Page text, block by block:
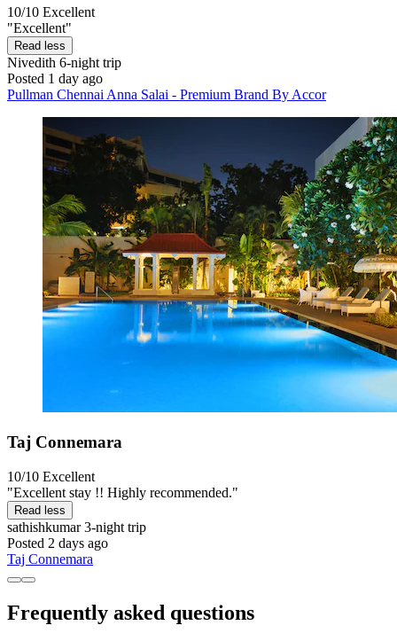
10/10 Excellent
"Excellent"
Read less
Nivedith 6-night trip
Posted 1 day ago
Pullman Chennai Anna Salai - Premium Brand By Accor
Taj Connemara
10/10 Excellent
"Excellent stay !! Highly recommended."
Read less
sathishkumar3-night trip
Posted 2 days ago
Taj Connemara
Frequently asked questions